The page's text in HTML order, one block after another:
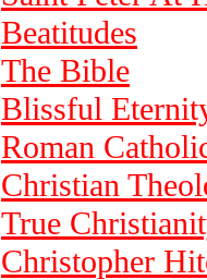
Beatitudes
The Bible
Blissful
Roman
Christian
True
Christopher